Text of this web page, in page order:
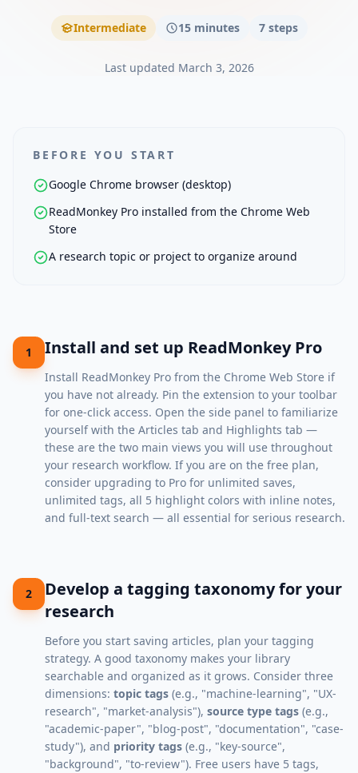
Intermediate 15 minutes 7steps
Last updated March 3, 2026
BEFORE YOU START
Google Chrome browser (desktop)
ReadMonkey Pro installed from the Chrome Web
Store
A research topic or project to organize around
1 Install and set up ReadMonkey Pro
Install ReadMonkey Pro from the Chrome Web Store if
you have not already. Pin the extension to your toolbar
for one-click access. Open the side panel to familiarize
yourself with the Articles tab and Highlights tab —
these are the two main views you will use throughout
your research workflow. If you are on the free plan,
consider upgrading to Pro for unlimited saves,
unlimited tags, all 5 highlight colors with inline notes,
and full-text search — all essential for serious research.
2
Develop a tagging taxonomy for your
research
Before you start saving articles, plan your tagging
strategy. A good taxonomy makes your library
searchable and organized as it grows. Consider three
dimensions: topic tags (e.g., "machine-learning", "UX-
research", "market-analysis"), source type tags (e.g.,
"academic-paper", "blog-post", "documentation", "case-
study"), and priority tags (e.g., "key-source",
"background", "to-review"). Free users have 5 tags,